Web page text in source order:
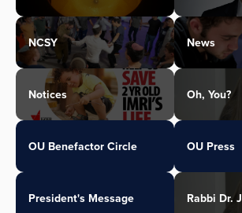
NCSY News
Notices Oh, You?
OU Benefactor Circle OU Press
President's Message Rabbi Dr.